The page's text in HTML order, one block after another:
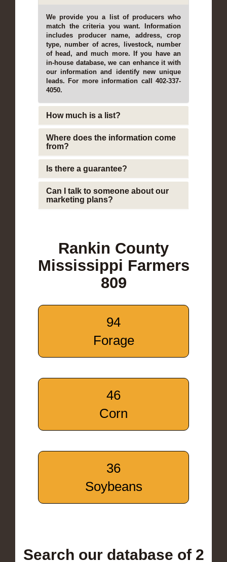
We provide you a list of producers who
match the criteria you want. Information
includes producer name, address, crop
type, number of acres, livestock, number
of head, and much more. If you have an
in-house database, we can enhance it with
our information and identify new unique
leads. For more information call 402-337-
4050.
How much is a list?
Where does the information come
from?
Is there a guarantee?
Can I talk to someone about our
marketing plans?
Rankin County
Mississippi Farmers
809
94
Forage
46
Corn
36
Soybeans
Search our database of 2